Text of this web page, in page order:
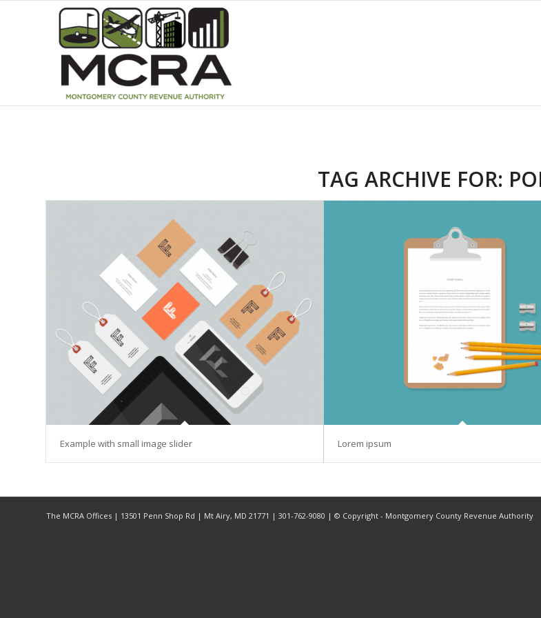
TAG ARCHIVE FOR:
Example with small image slider Lorem ipsum
The MCRA Offices | 13501 Penn Shop Rd | Mt Airy, MD 21771 | 301-762-9080 | © Copyright - Montgomery County Revenue Authority